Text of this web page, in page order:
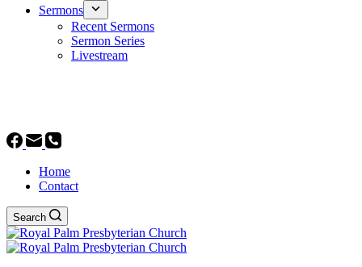
Sermons
Recent Sermons
Sermon Series
Livestream
Home
Contact
Search